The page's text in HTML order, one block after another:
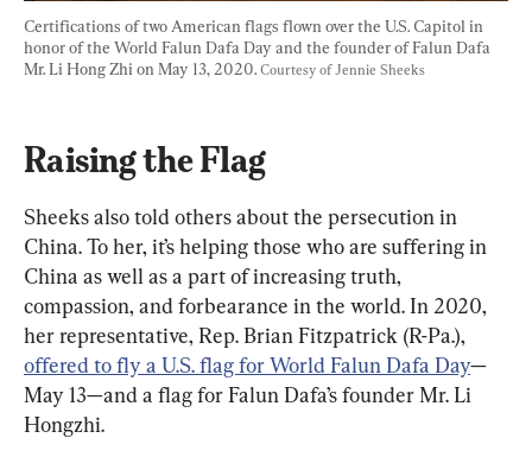
Certifications of two American flags flown over the U.S. Capitol in
honor of the World Falun Dafa Day and the founder of Falun Dafa
Mr. Li Hong Zhi on May 13, 2020. Courtesy of Jennie Sheeks
Raising the Flag
Sheeks also told others about the persecution in
China. To her, it’s helping those who are suffering in
China as well as a part of increasing truth,
compassion, and forbearance in the world. In 2020,
her representative, Rep. Brian Fitzpatrick (R-Pa.),
offered to fly a U.S. flag for World Falun Dafa Day—
May 13—and a flag for Falun Dafa’s founder Mr. Li
Hongzhi.